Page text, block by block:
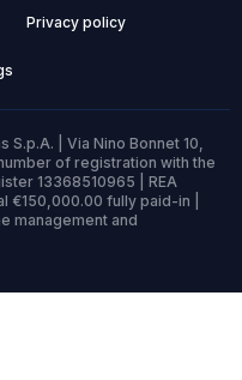
Privacy policy
| Via Nino Bonnet 10,
of registration with the
13368510965 | REA
€150,000.00 fully paid-in |
management and